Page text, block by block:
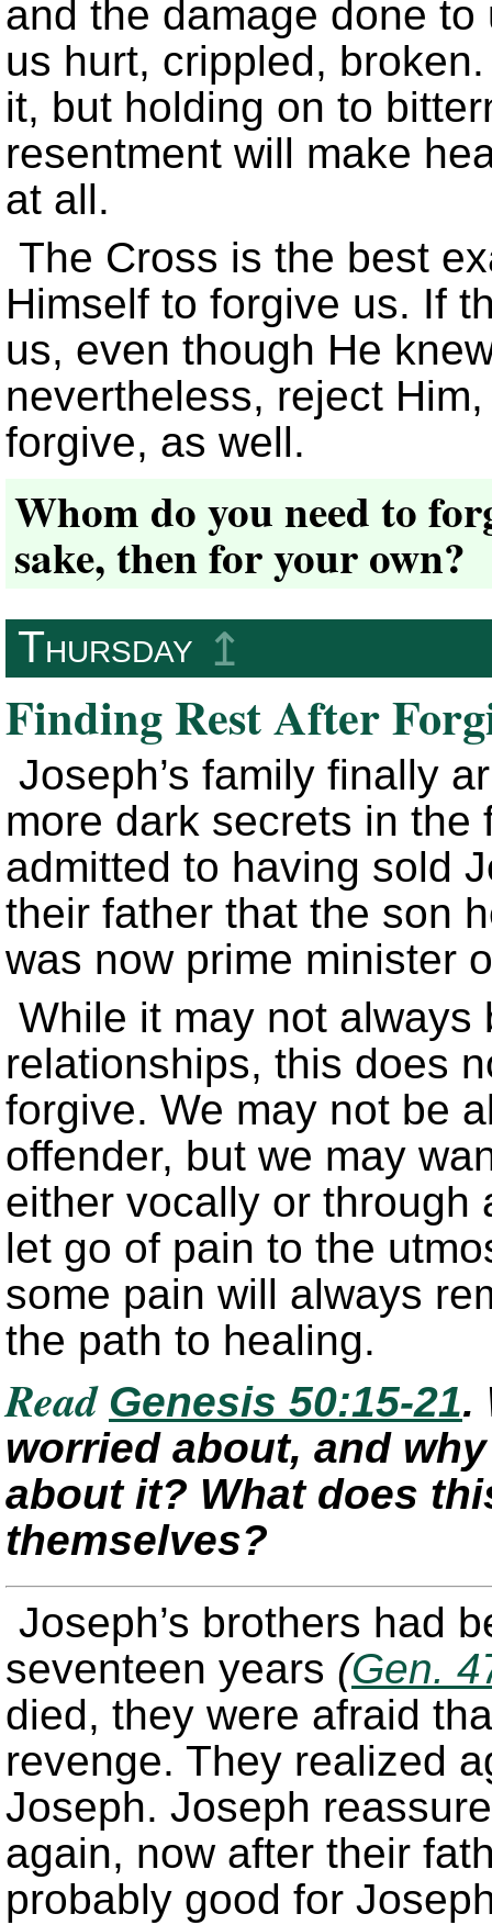
and the damage done
us hurt, crippled,
it, but holding on to
resentment will make
at all.
The Cross is the best
Himself to forgive us. If
us, even though He
nevertheless, reject
forgive, as well.
Whom do you need to
sake, then for your own?
Thursday ↥
Finding Rest After
Joseph’s family finally
more dark secrets in the
admitted to having sold
their father that the son
was now prime minister
While it may not
relationships, this does
forgive. We may not be
offender, but we may
either vocally or through
let go of pain to the
some pain will always
the path to healing.
Read Genesis 50:15-21.
worried about, and
about it? What does
themselves?
Joseph’s brothers had
seventeen years (Gen.
died, they were afraid
revenge. They realized
Joseph. Joseph
again, now after their
probably good for